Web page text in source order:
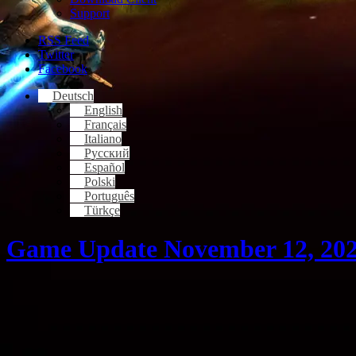
Support
RSS Feed
Twitter
Facebook
Deutsch
English
Français
Italiano
Русский
Español
Polski
Português
Türkçe
Game Update November 12,